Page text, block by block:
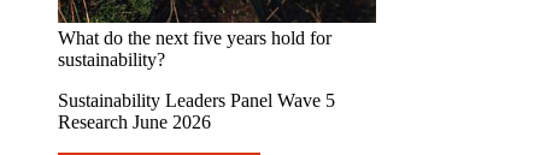
What do the next five years hold for
sustainability?
Sustainability Leaders Panel Wave 5
Research June 2026